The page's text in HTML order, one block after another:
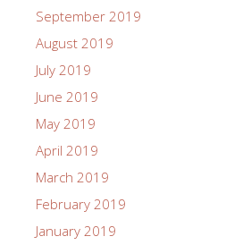
September 2019
August 2019
July 2019
June 2019
May 2019
April 2019
March 2019
February 2019
January 2019